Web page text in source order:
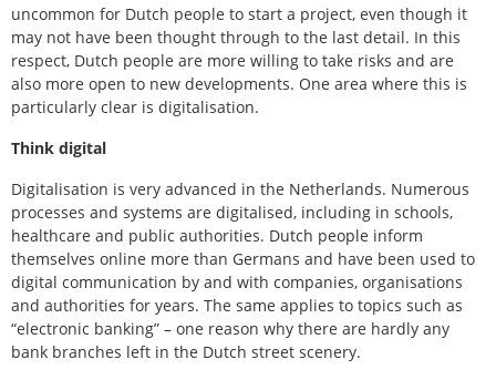
uncommon for Dutch people to start a project, even though it
may not have been thought through to the last detail. In this
respect, Dutch people are more willing to take risks and are
also more open to new developments. One area where this is
particularly clear is digitalisation.
Think digital
Digitalisation is very advanced in the Netherlands. Numerous
processes and systems are digitalised, including in schools,
healthcare and public authorities. Dutch people inform
themselves online more than Germans and have been used to
digital communication by and with companies, organisations
and authorities for years. The same applies to topics such as
“electronic banking” – one reason why there are hardly any
bank branches left in the Dutch street scenery.